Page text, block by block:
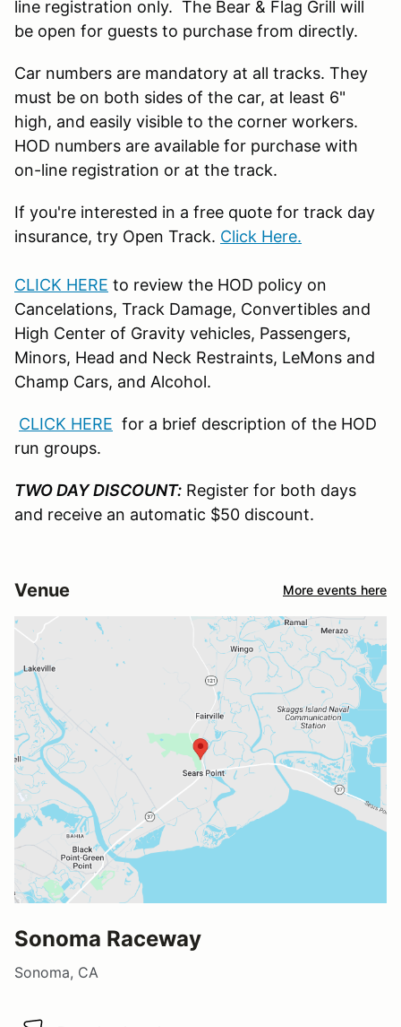
line registration only. The Bear & Flag Grill will
be open for guests to purchase from directly.
Car numbers are mandatory at all tracks. They
must be on both sides of the car, at least 6"
high, and easily visible to the corner workers.
HOD numbers are available for purchase with
on-line registration or at the track.
If you're interested in a free quote for track day
insurance, try Open Track. Click Here.
CLICK HERE to review the HOD policy on
Cancelations, Track Damage, Convertibles and
High Center of Gravity vehicles, Passengers,
Minors, Head and Neck Restraints, LeMons and
Champ Cars, and Alcohol.
CLICK HERE for a brief description of the HOD
run groups.
TWO DAY DISCOUNT: Register for both days
and receive an automatic $50 discount.
Venue More events here
Sonoma Raceway
Sonoma, CA